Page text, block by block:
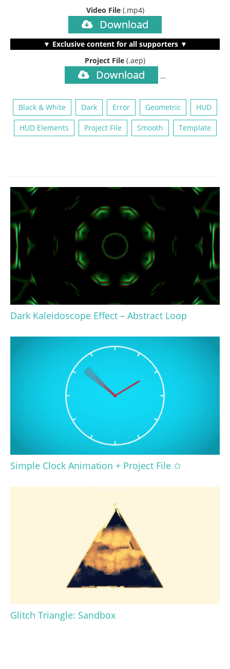
Video File (.mp4)
Download
▼ Exclusive content for all supporters ▼
Project File (.aep)
Download …
Black & White Dark Error Geometric HUD
HUD Elements Project File Smooth Template
Dark Kaleidoscope Effect – Abstract Loop
Simple Clock Animation + Project File ✩
Glitch Triangle: Sandbox